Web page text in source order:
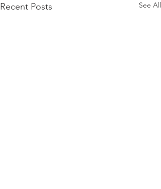
Recent Posts See All